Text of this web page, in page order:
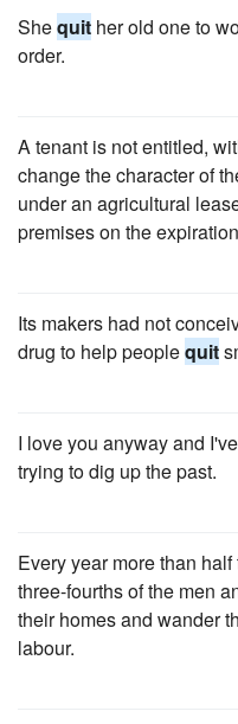
Shequit her old one to
order.
A tenant is not entitled,
change the character of
under an agricultural
premises on the
Its makers had not
drug to help peoplequit
I love you anyway and I've
trying to dig up the past.
Every year more than
three-fourths of the men
their homes and wander
labour.